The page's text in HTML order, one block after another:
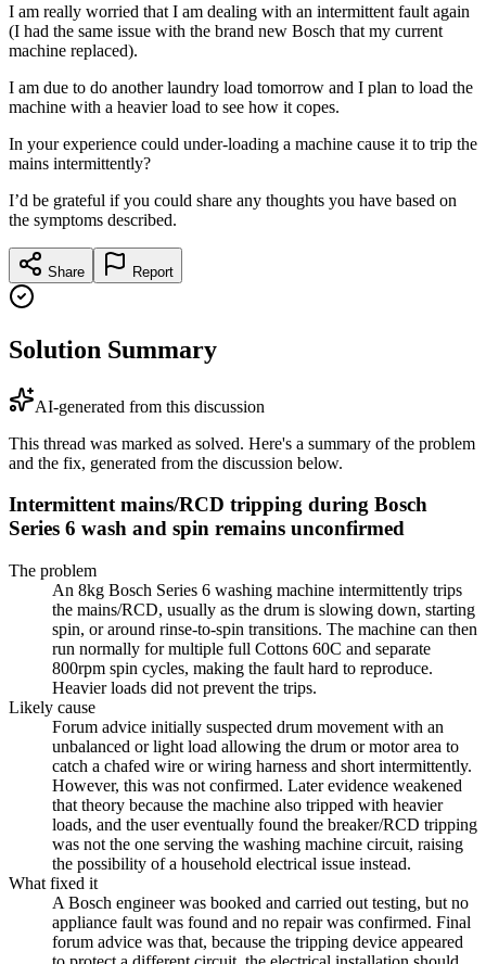
I am really worried that I am dealing with an intermittent fault again
(I had the same issue with the brand new Bosch that my current
machine replaced).
I am due to do another laundry load tomorrow and I plan to load the
machine with a heavier load to see how it copes.
In your experience could under-loading a machine cause it to trip the
mains intermittently?
I’d be grateful if you could share any thoughts you have based on
the symptoms described.
Share Report
Solution Summary
AI-generated from this discussion
This thread was marked as solved. Here's a summary of the problem
and the fix, generated from the discussion below.
Intermittent mains/RCD tripping during Bosch
Series 6 wash and spin remains unconfirmed
The problem
An 8kg Bosch Series 6 washing machine intermittently trips
the mains/RCD, usually as the drum is slowing down, starting
spin, or around rinse-to-spin transitions. The machine can then
run normally for multiple full Cottons 60C and separate
800rpm spin cycles, making the fault hard to reproduce.
Heavier loads did not prevent the trips.
Likely cause
Forum advice initially suspected drum movement with an
unbalanced or light load allowing the drum or motor area to
catch a chafed wire or wiring harness and short intermittently.
However, this was not confirmed. Later evidence weakened
that theory because the machine also tripped with heavier
loads, and the user eventually found the breaker/RCD tripping
was not the one serving the washing machine circuit, raising
the possibility of a household electrical issue instead.
What fixed it
A Bosch engineer was booked and carried out testing, but no
appliance fault was found and no repair was confirmed. Final
forum advice was that, because the tripping device appeared